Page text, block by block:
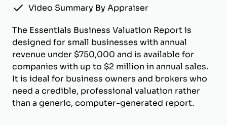
Video Summary By Appraiser
The Essentials Business Valuation Report is
designed for small businesses with annual
revenue under $750,000 and is available for
companies with up to $2 million in annual sales.
It is ideal for business owners and brokers who
need a credible, professional valuation rather
than a generic, computer-generated report.